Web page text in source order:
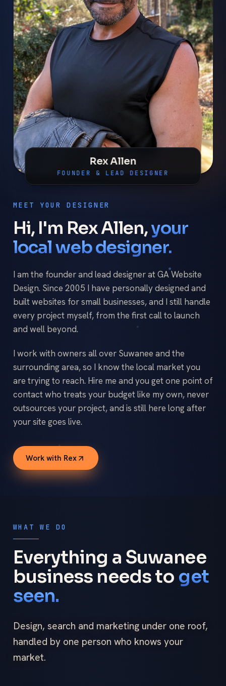
Rex Allen
FOUNDER & LEAD DESIGNER
MEET YOUR DESIGNER
Hi, I'm Rex Allen,your
local web designer.
I am the founder and lead designer at GA Website
Design. Since 2005 I have personally designed and
built websites for small businesses, and I still handle
every project myself, from the first call to launch
and well beyond.
I work with owners all over Suwanee and the
surrounding area, so I know the local market you
are trying to reach. Hire me and you get one point of
contact who treats your budget like my own, never
outsources your project, and is still here long after
your site goes live.
Work with Rex
WHAT WE DO
Everything a Suwanee
business needs to get
seen.
Design, search and marketing under one roof,
handled by one person who knows your
market.